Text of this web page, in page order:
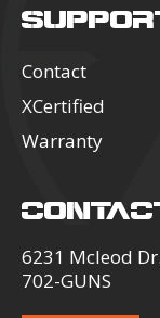
6231 Mcleod
702-GUNS
Contact
XCertified
Warranty